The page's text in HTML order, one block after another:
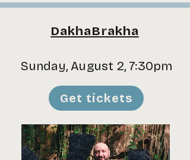
DakhaBrakha
Sunday, August 2, 7:30pm
Get tickets